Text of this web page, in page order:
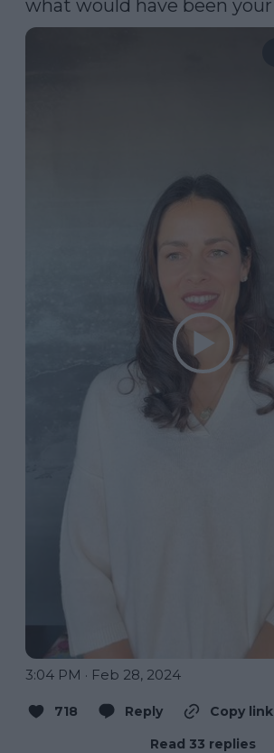
3:04 PM · Feb 28, 2024
718 Reply
Copy link
Read 33 replies